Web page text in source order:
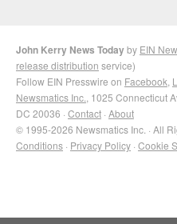
John Kerry News Todayby EIN
release distribution service)
Follow EIN Presswire on Facebook
Newsmatics Inc. , 1025 Connecticut
DC 20036 · Contact · About
© 1995-2026 Newsmatics Inc. · All
Conditions · Privacy Policy · Cookie